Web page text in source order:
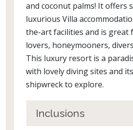
and coconut palms! It offers
luxurious Villa
the-art facilities and is great
lovers, honeymooners,
This luxury resort is a
with lovely diving sites and
shipwreck to explore.
Inclusions